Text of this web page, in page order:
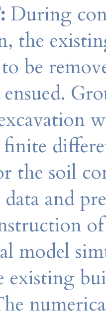
During
the
be
finite
the soil
and
model
existing